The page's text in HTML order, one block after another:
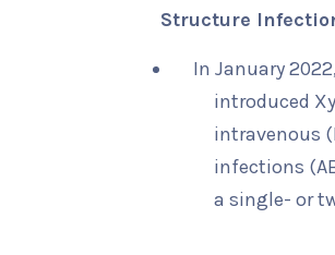
Structure
In January
introduced
intravenous
infections
a single- or